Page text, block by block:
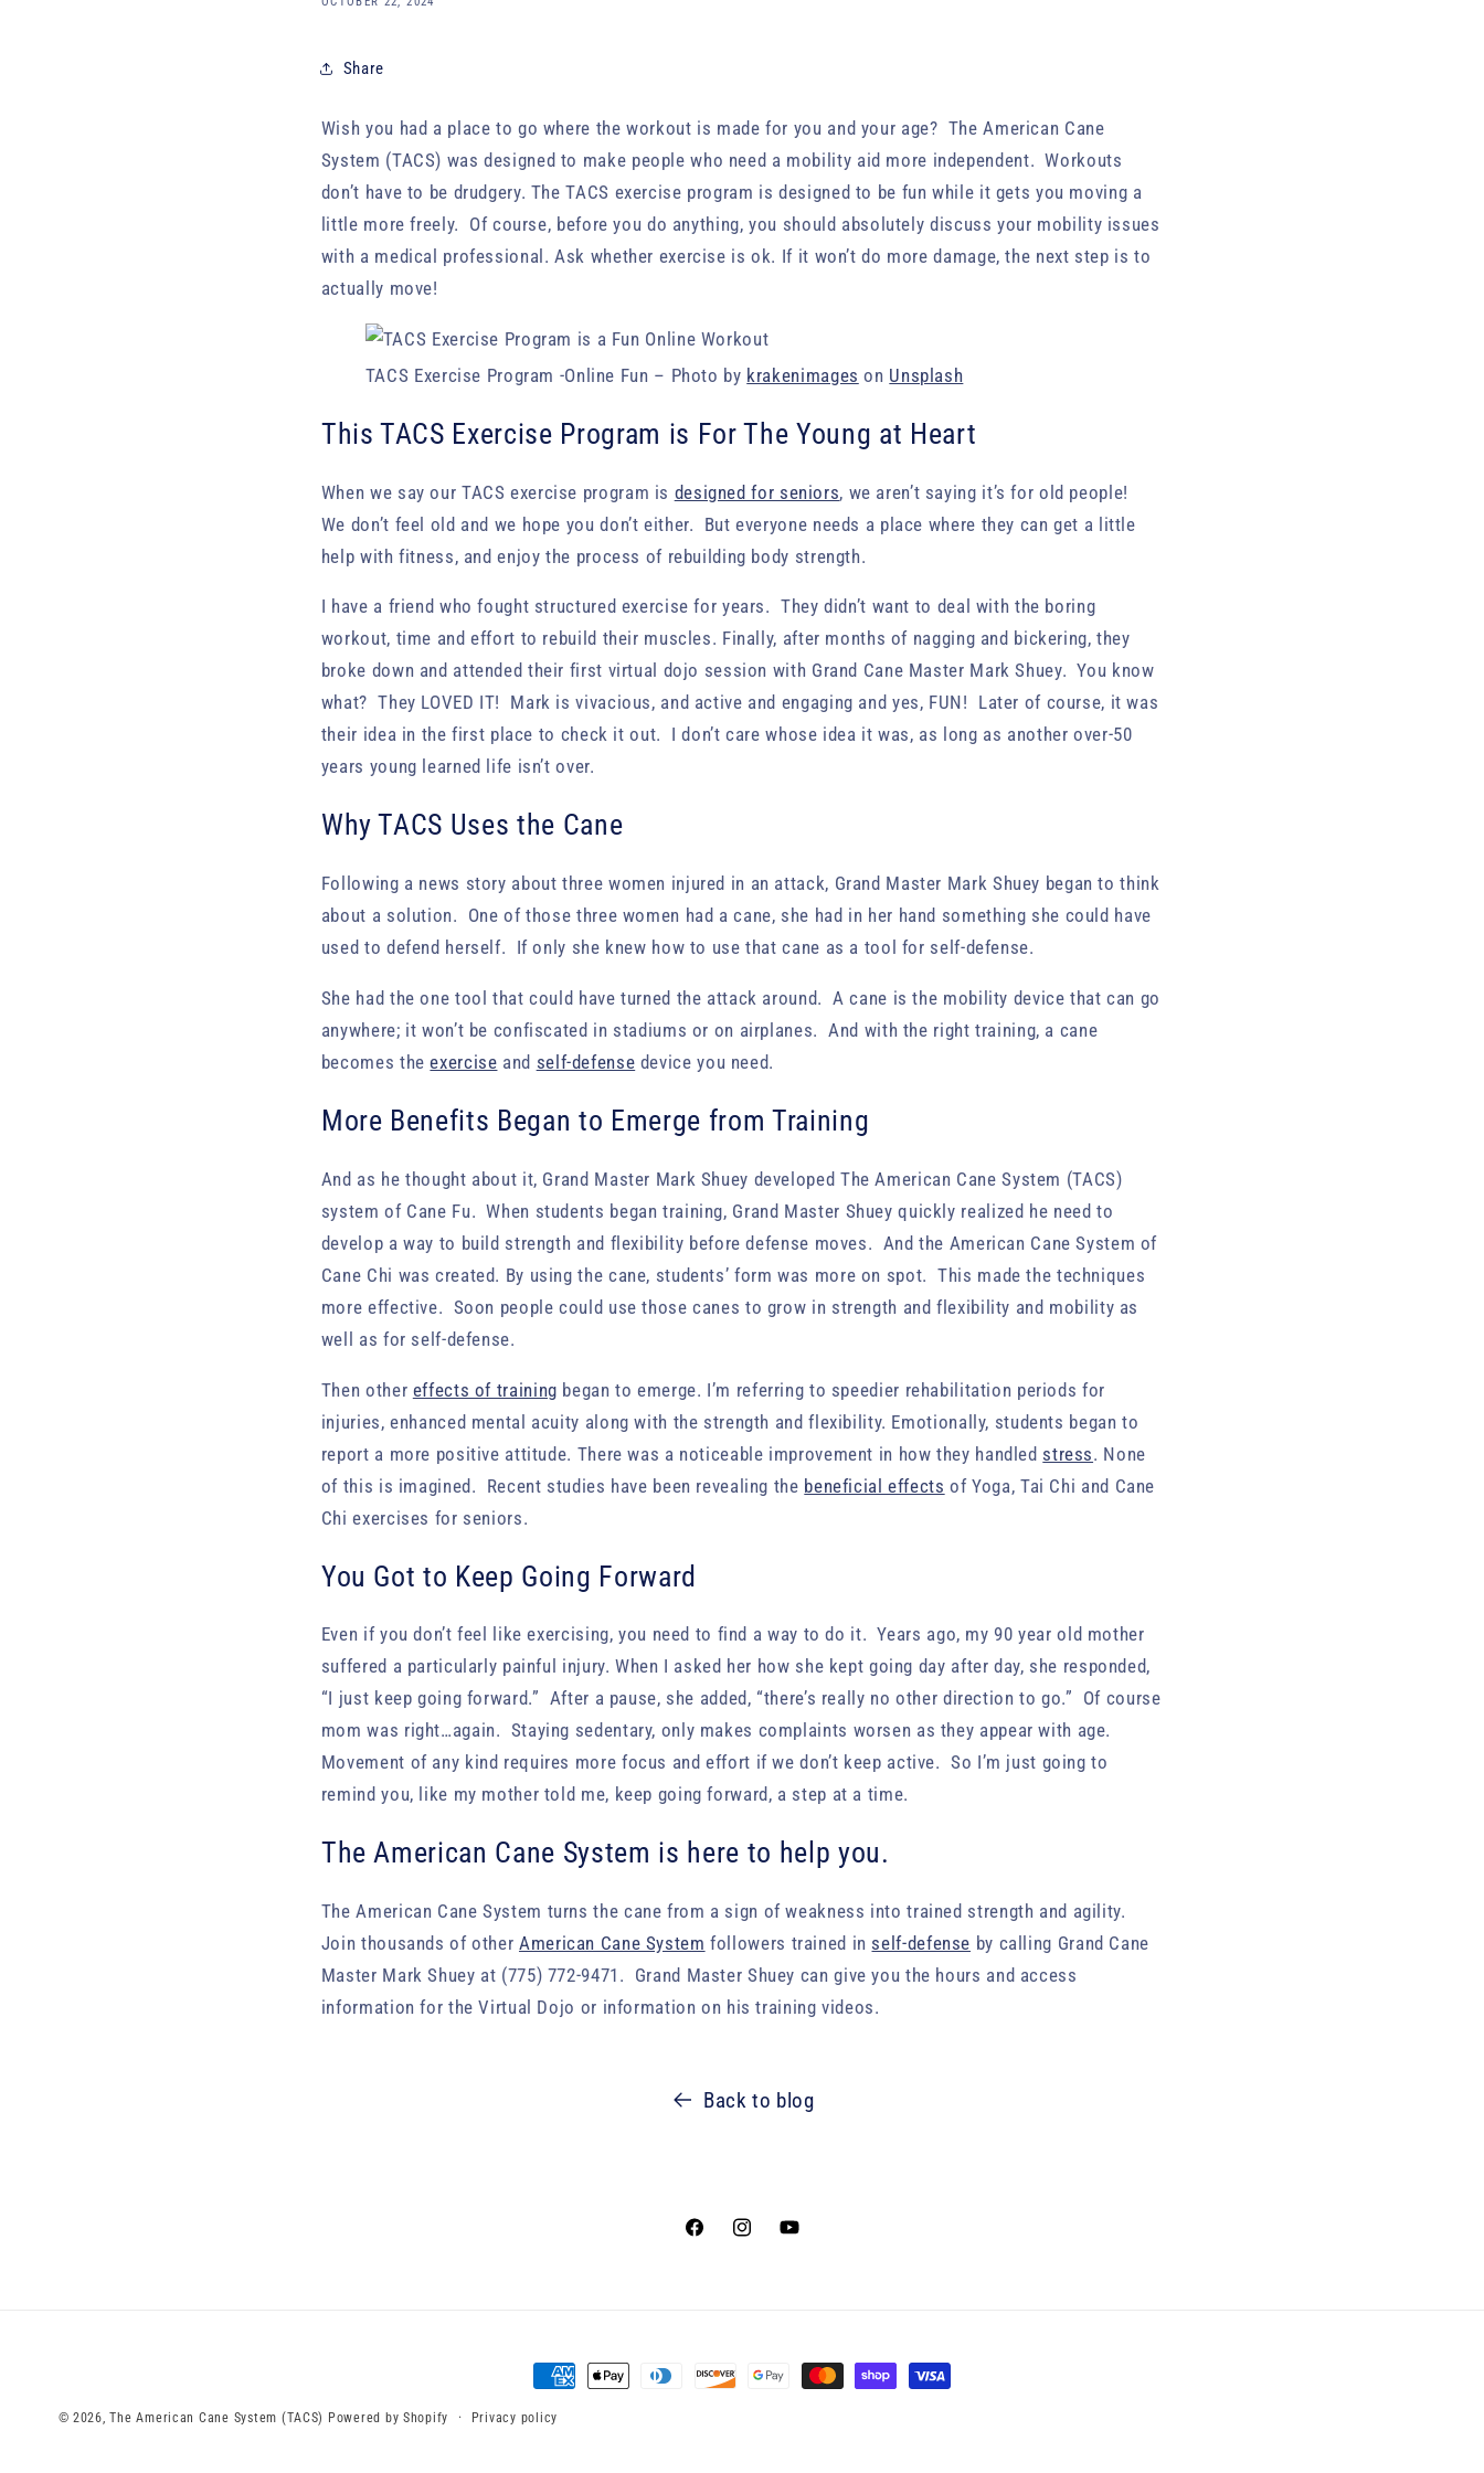
Share
Wish you had a place to go where the workout is made for you and your age? The American Cane
System (TACS) was designed to make people who need a mobility aid more independent. Workouts
don’t have to be drudgery. The TACS exercise program is designed to be fun while it gets you moving a
little more freely. Of course, before you do anything, you should absolutely discuss your mobility issues
with a medical professional. Ask whether exercise is ok. If it won’t do more damage, the next step is to
actually move!
TACS Exercise Program -Online Fun – Photo by krakenimages on Unsplash
This TACS Exercise Program is For The Young at Heart
When we say our TACS exercise program is designed for seniors, we aren’t saying it’s for old people!
We don’t feel old and we hope you don’t either. But everyone needs a place where they can get a little
help with fitness, and enjoy the process of rebuilding body strength.
I have a friend who fought structured exercise for years. They didn’t want to deal with the boring
workout, time and effort to rebuild their muscles. Finally, after months of nagging and bickering, they
broke down and attended their first virtual dojo session with Grand Cane Master Mark Shuey. You know
what? They LOVED IT! Mark is vivacious, and active and engaging and yes, FUN! Later of course, it was
their idea in the first place to check it out. I don’t care whose idea it was, as long as another over-50
years young learned life isn’t over.
Why TACS Uses the Cane
Following a news story about three women injured in an attack, Grand Master Mark Shuey began to think
about a solution. One of those three women had a cane, she had in her hand something she could have
used to defend herself. If only she knew how to use that cane as a tool for self-defense.
She had the one tool that could have turned the attack around. A cane is the mobility device that can go
anywhere; it won’t be confiscated in stadiums or on airplanes. And with the right training, a cane
becomes the exercise and self-defense device you need.
More Benefits Began to Emerge from Training
And as he thought about it, Grand Master Mark Shuey developed The American Cane System (TACS)
system of Cane Fu. When students began training, Grand Master Shuey quickly realized he need to
develop a way to build strength and flexibility before defense moves. And the American Cane System of
Cane Chi was created. By using the cane, students’ form was more on spot. This made the techniques
more effective. Soon people could use those canes to grow in strength and flexibility and mobility as
well as for self-defense.
Then other effects of training began to emerge. I’m referring to speedier rehabilitation periods for
injuries, enhanced mental acuity along with the strength and flexibility. Emotionally, students began to
report a more positive attitude. There was a noticeable improvement in how they handled stress. None
of this is imagined. Recent studies have been revealing the beneficial effects of Yoga, Tai Chi and Cane
Chi exercises for seniors.
You Got to Keep Going Forward
Even if you don’t feel like exercising, you need to find a way to do it. Years ago, my 90 year old mother
suffered a particularly painful injury. When I asked her how she kept going day after day, she responded,
“I just keep going forward.” After a pause, she added, “there’s really no other direction to go.” Of course
mom was right…again. Staying sedentary, only makes complaints worsen as they appear with age.
Movement of any kind requires more focus and effort if we don’t keep active. So I’m just going to
remind you, like my mother told me, keep going forward, a step at a time.
The American Cane System is here to help you.
The American Cane System turns the cane from a sign of weakness into trained strength and agility.
Join thousands of other American Cane System followers trained in self-defense by calling Grand Cane
Master Mark Shuey at (775) 772-9471. Grand Master Shuey can give you the hours and access
information for the Virtual Dojo or information on his training videos.
Back to blog
FacebookInstagramYouTube
Payment
methods
© 2026,The American Cane System (TACS) Powered by Shopify Privacy policy